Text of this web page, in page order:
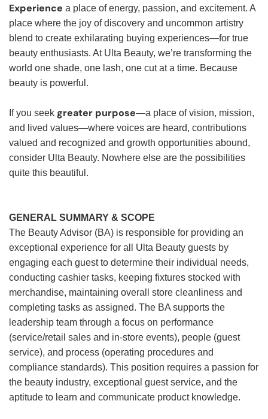
Experience a place of energy, passion, and excitement. A
place where the joy of discovery and uncommon artistry
blend to create exhilarating buying experiences—for true
beauty enthusiasts. At Ulta Beauty, we’re transforming the
world one shade, one lash, one cut at a time. Because
beauty is powerful.
If you seek greater purpose—a place of vision, mission,
and lived values—where voices are heard, contributions
valued and recognized and growth opportunities abound,
consider Ulta Beauty. Nowhere else are the possibilities
quite this beautiful.
GENERAL SUMMARY & SCOPE
The Beauty Advisor (BA) is responsible for providing an
exceptional experience for all Ulta Beauty guests by
engaging each guest to determine their individual needs,
conducting cashier tasks, keeping fixtures stocked with
merchandise, maintaining overall store cleanliness and
completing tasks as assigned. The BA supports the
leadership team through a focus on performance
(service/retail sales and in-store events), people (guest
service), and process (operating procedures and
compliance standards). This position requires a passion for
the beauty industry, exceptional guest service, and the
aptitude to learn and communicate product knowledge.